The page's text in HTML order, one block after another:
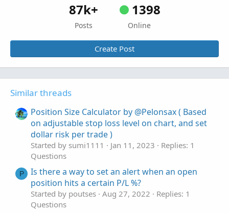
87k+
Posts
1398
Online
Create Post
Similar threads
Position Size Calculator by @Pelonsax ( Based
on adjustable stop loss level on chart, and set
dollar risk per trade )
Started by sumi1111 Jan 11, 2023
Replies: 1
Questions
P
Is there a way to set an alert when an open
position hits a certain P/L %?
Started by poutses Aug 27, 2022
Replies: 1
Questions